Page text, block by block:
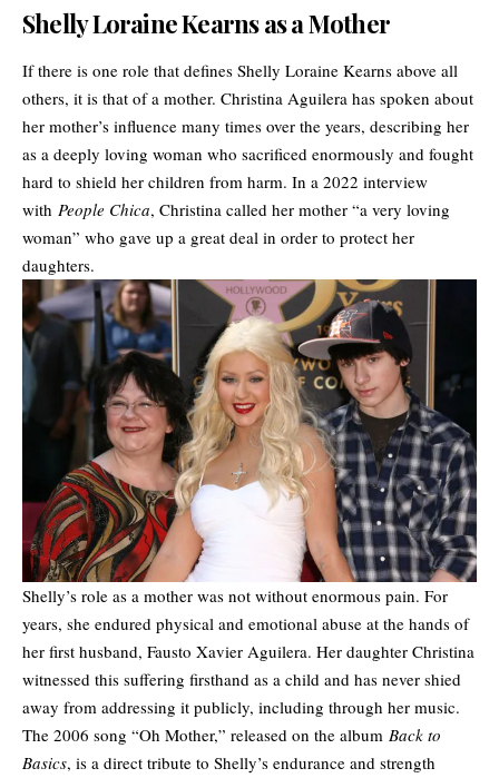
Shelly Loraine Kearns as a Mother
If there is one role that defines Shelly Loraine Kearns above all
others, it is that of a mother. Christina Aguilera has spoken about
her mother’s influence many times over the years, describing her
as a deeply loving woman who sacrificed enormously and fought
hard to shield her children from harm. In a 2022 interview
with People Chica, Christina called her mother “a very loving
woman” who gave up a great deal in order to protect her
daughters.
Shelly’s role as a mother was not without enormous pain. For
years, she endured physical and emotional abuse at the hands of
her first husband, Fausto Xavier Aguilera. Her daughter Christina
witnessed this suffering firsthand as a child and has never shied
away from addressing it publicly, including through her music.
The 2006 song “Oh Mother,” released on the album Back to
Basics, is a direct tribute to Shelly’s endurance and strength